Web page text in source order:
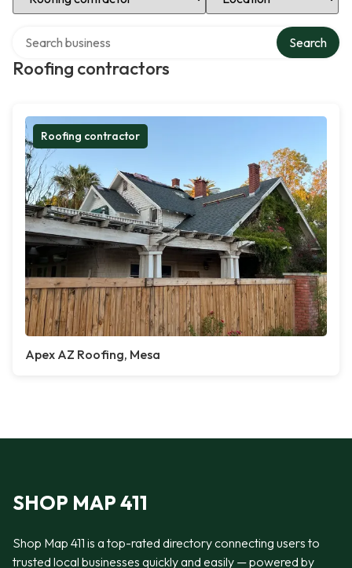
Roofing contractors
Search
Roofing contractor
Apex AZ Roofing, Mesa
SHOP MAP 411
Shop Map 411 is a top-rated directory connecting users to
trusted local businesses quickly and easily — powered by